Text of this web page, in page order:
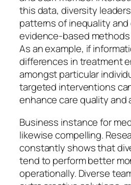
this data, diversity
patterns of inequality
evidence-based
As an example, if
differences in treatment
amongst particular
targeted interventions
enhance care quality and
Business instance for
likewise compelling.
constantly shows that
tend to perform better
operationally. Diverse